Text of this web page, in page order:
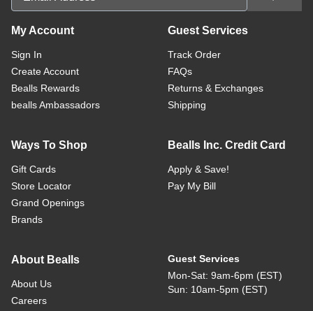
My Account
Sign In
Create Account
Bealls Rewards
bealls Ambassadors
Guest Services
Track Order
FAQs
Returns & Exchanges
Shipping
Ways To Shop
Gift Cards
Store Locator
Grand Openings
Brands
Bealls Inc. Credit Card
Apply & Save!
Pay My Bill
About Bealls
About Us
Careers
Guest Services
Mon-Sat: 9am-6pm (EST)
Sun: 10am-5pm (EST)